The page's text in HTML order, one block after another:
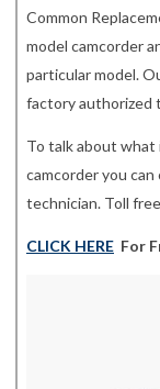
Common
model camcorder
particular model.
factory authorized
To talk about what
camcorder you can
technician. Toll
CLICK HERE For